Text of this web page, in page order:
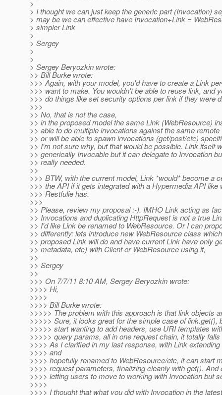
>
> I thought we can just keep the generic part (Invocation)
> may be we can effective have Invocation+Link =
> simpler Link
>
> Sergey
>
>
> Sergey Beryozkin wrote:
>> Bill Burke wrote:
>>> Again, with your model, you'd have to create a Link
>>> want to make. You wouldn't be able to reuse link, and
>>> do things like set security options per link if they were
>>>
>> No, that is not the case,
>> in the proposed model the same Link (WebResource)
>> able to do multiple invocations against the same
>> or will be able to spawn invocations (get/post/etc)
>> I'm not sure why, but that would be possible. Link itself
>> generically Invocable but it can delegate to Invocation
>> really needed.
>>
>>> BTW, with the current model, Link *would* become a
>>> the API if it gets integrated with a Hypermedia API like
>>> Restfulie has.
>>>
>> Please, review my proposal :-). IMHO Link acting as
>> Invocations and duplicating HttpRequest is not a true
>> I'd like Link be renamed to WebResource. Or I can
>> differently: lets introduce new WebResource class
>> proposed Link will do and have current Link have only
>> metadata, etc) with Client or WebResource using it,
>>
>> Sergey
>>
>>> On 7/7/11 8:10 AM, Sergey Beryozkin wrote:
>>>> Hi,
>>>>
>>>> Bill Burke wrote:
>>>>> The problem with this approach is that link objects
>>>>> Sure, it looks great for the simple case of link.get(),
>>>>> start wanting to add headers, use URI templates
>>>>> query params, all in one request chain, it totally falls
>>>> As I clarified in my last response, with Link
>>>> and
>>>> hopefully renamed to WebResource/etc, it can start
>>>> request parameters, finalizing cleanly with get(). And
>>>> letting users to move to working with Invocation but
>>>>
>>>> I thought that what you did with Invocation in the